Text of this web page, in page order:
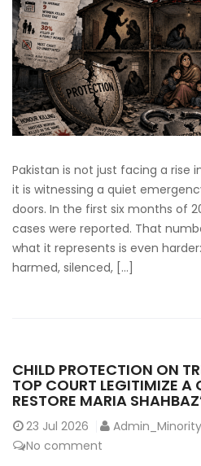
Pakistan is not just facing a rise
it is witnessing a quiet
doors. In the first six months of
cases were reported. That
what it represents is even
harmed, silenced, […]
CHILD PROTECTION ON
TOP COURT LEGITIMIZE A
RESTORE MARIA
23 Jul 2026 Admin_Minority
No comment